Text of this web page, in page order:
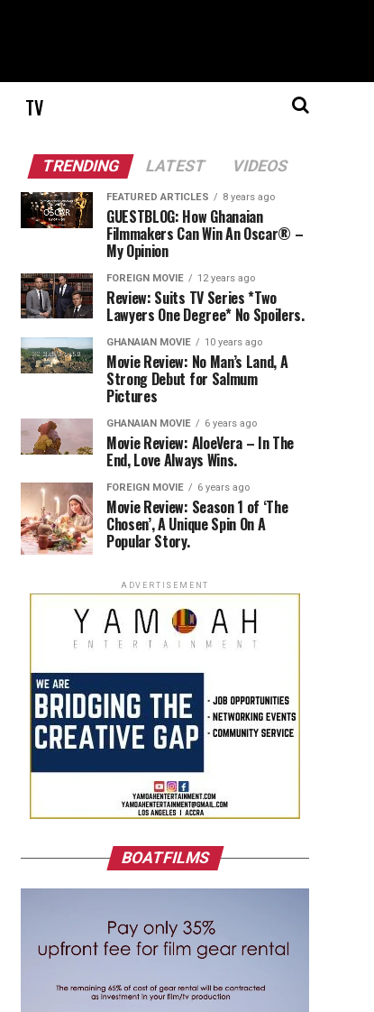
TV
TRENDING LATEST VIDEOS
FEATURED ARTICLES 8 years ago
GUESTBLOG: How Ghanaian
Filmmakers Can Win An Oscar® –
My Opinion
FOREIGN MOVIE 12 years ago
Review: Suits TV Series *Two
Lawyers One Degree* No Spoilers.
GHANAIAN MOVIE 10 years ago
Movie Review: No Man’s Land, A
Strong Debut for Salmum
Pictures
GHANAIAN MOVIE 6 years ago
Movie Review: AloeVera – In The
End, Love Always Wins.
FOREIGN MOVIE 6 years ago
Movie Review: Season 1 of ‘The
Chosen’, A Unique Spin On A
Popular Story.
ADVERTISEMENT
BOATFILMS